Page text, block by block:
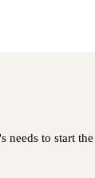
needs to start